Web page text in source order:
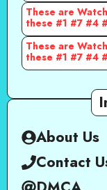
These are
these #1 #7 #4
These are
these #1 #7 #4
About Us
Contact